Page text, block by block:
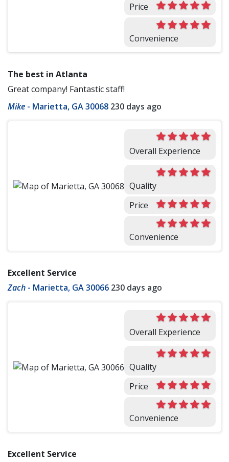
Price
Convenience
The best in Atlanta
Great company! Fantastic staff!
Mike - Marietta, GA 30068 230 days ago
Overall Experience
Quality
Price
Convenience
Excellent Service
Zach - Marietta, GA 30066 230 days ago
Overall Experience
Quality
Price
Convenience
Excellent Service